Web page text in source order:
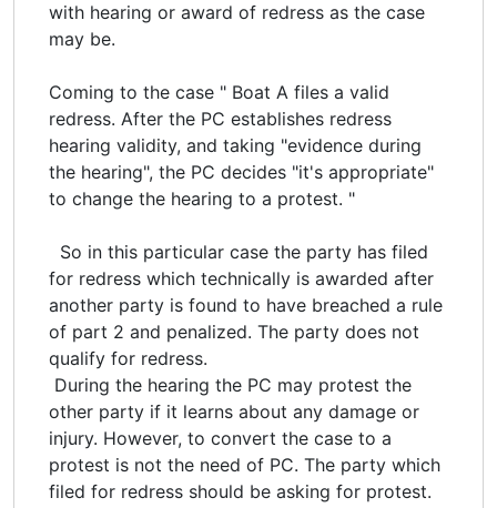
with hearing or award of redress as the case
may be.
Coming to the case " Boat A files a valid
redress. After the PC establishes redress
hearing validity, and taking "evidence during
the hearing", the PC decides "it's appropriate"
to change the hearing to a protest. "
So in this particular case the party has filed
for redress which technically is awarded after
another party is found to have breached a rule
of part 2 and penalized. The party does not
qualify for redress.
During the hearing the PC may protest the
other party if it learns about any damage or
injury. However, to convert the case to a
protest is not the need of PC. The party which
filed for redress should be asking for protest.